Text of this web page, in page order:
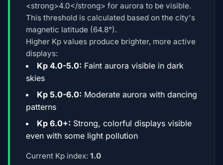
<strong>4.0</strong> for aurora to be visible.
This threshold is calculated based on the city's
magnetic latitude (64.8°).
Higher Kp values produce brighter, more active
displays:
Kp 4.0-5.0: Faint aurora visible in dark
skies
Kp 5.0-6.0: Moderate aurora with dancing
patterns
Kp 6.0+: Strong, colorful displays visible
even with some light pollution
Current Kp index: 1.0